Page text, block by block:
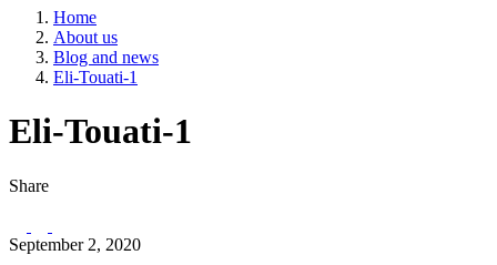
Home
About us
Blog and news
Eli-Touati-1
Eli-Touati-1
Share
September 2, 2020